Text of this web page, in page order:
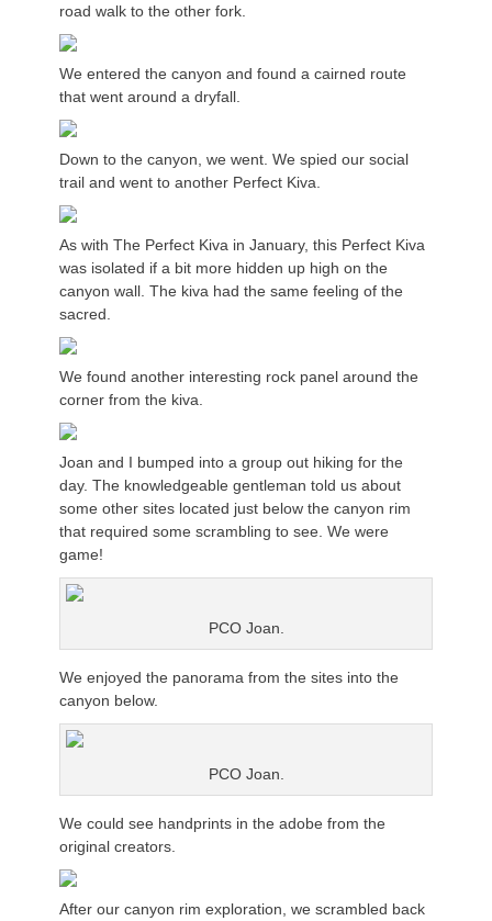
road walk to the other fork.
We entered the canyon and found a cairned route
that went around a dryfall.
Down to the canyon, we went. We spied our social
trail and went to another Perfect Kiva.
As with The Perfect Kiva in January, this Perfect Kiva
was isolated if a bit more hidden up high on the
canyon wall. The kiva had the same feeling of the
sacred.
We found another interesting rock panel around the
corner from the kiva.
Joan and I bumped into a group out hiking for the
day. The knowledgeable gentleman told us about
some other sites located just below the canyon rim
that required some scrambling to see. We were
game!
PCO Joan.
We enjoyed the panorama from the sites into the
canyon below.
PCO Joan.
We could see handprints in the adobe from the
original creators.
After our canyon rim exploration, we scrambled back